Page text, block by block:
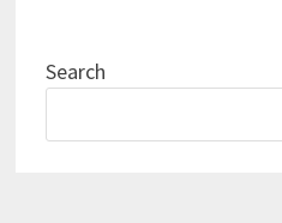
Search